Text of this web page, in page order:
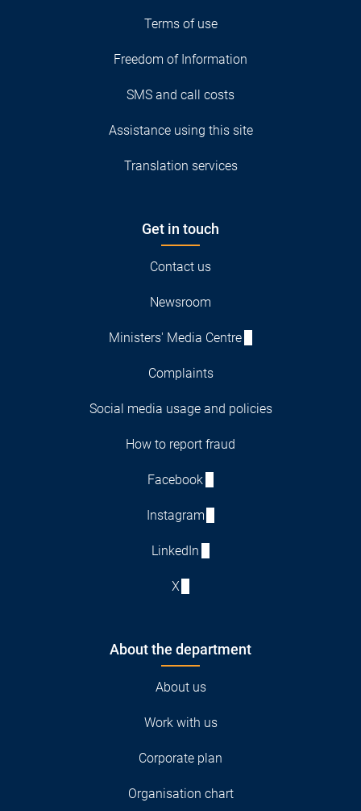
Terms of use
Freedom of Information
SMS and call costs
Assistance using this site
Translation services
Get in touch
Contact us
Newsroom
Ministers' Media Centre
Complaints
Social media usage and policies
How to report fraud
Facebook
Instagram
LinkedIn
X
About the department
About us
Work with us
Corporate plan
Organisation chart